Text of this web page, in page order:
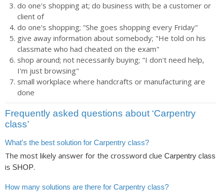
do one's shopping at; do business with; be a customer or
client of
do one's shopping; "She goes shopping every Friday"
give away information about somebody; "He told on his
classmate who had cheated on the exam"
shop around; not necessarily buying; "I don't need help,
I'm just browsing"
small workplace where handcrafts or manufacturing are
done
Frequently asked questions about ‘Carpentry
class’
What's the best solution for Carpentry class?
The most likely answer for the crossword clue Carpentry class
is SHOP.
How many solutions are there for Carpentry class?